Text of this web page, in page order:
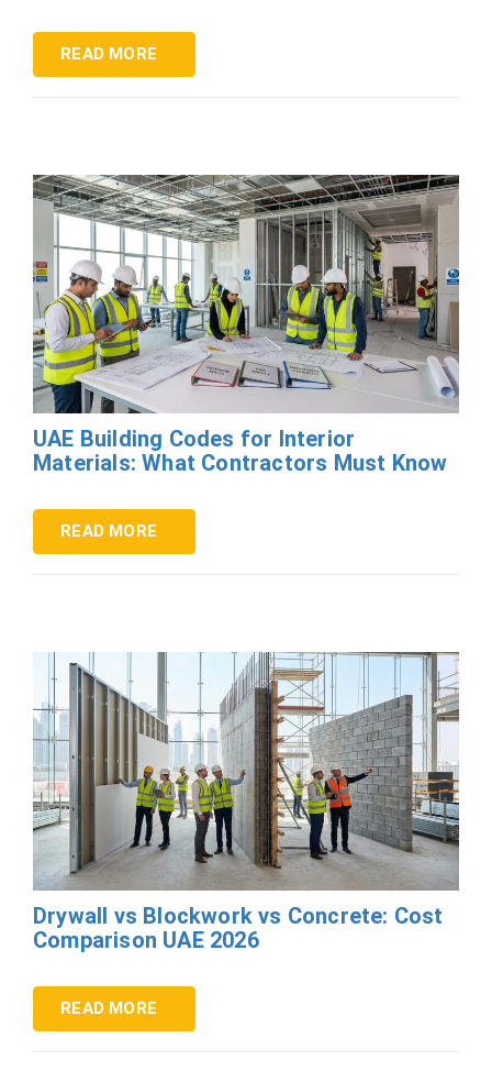
READ MORE
UAE Building Codes for Interior
Materials: What Contractors Must Know
READ MORE
Drywall vs Blockwork vs Concrete: Cost
Comparison UAE 2026
READ MORE